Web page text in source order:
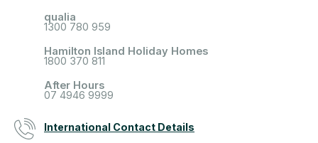
qualia
1300 780 959
Hamilton Island Holiday Homes
1800 370 811
After Hours
07 4946 9999
International Contact Details